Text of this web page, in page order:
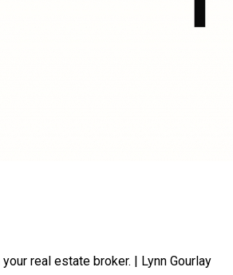
real estate broker. | Lynn Gourlay